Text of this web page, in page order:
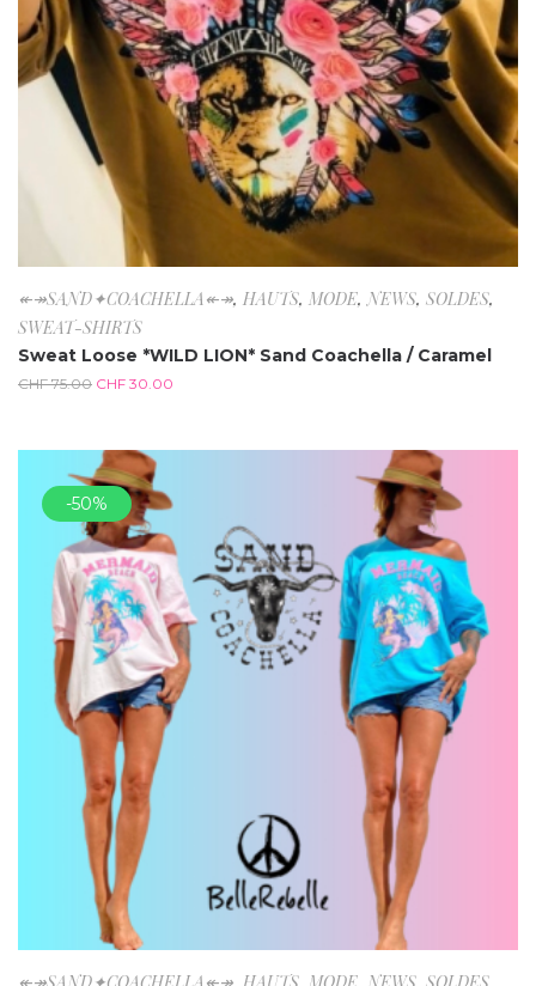
↞↠SAND✦COACHELLA↞↠, HAUTS, MODE,NEWS, SOLDES,
SWEAT-SHIRTS
Sweat Loose *WILD LION* Sand Coachella / Caramel
CHF75.00 CHF 30.00
-50%